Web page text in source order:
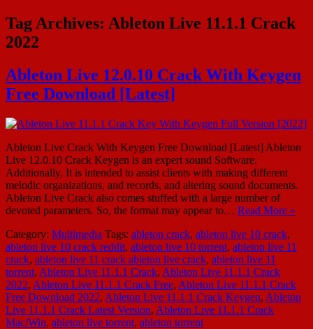
Tag Archives: Ableton Live 11.1.1 Crack
2022
Ableton Live 12.0.10 Crack With Keygen
Free Download [Latest]
Ableton Live Crack With Keygen Free Download [Latest] Ableton
Live 12.0.10 Crack Keygen is an expert sound Software.
Additionally, It is intended to assist clients with making different
melodic organizations, and records, and altering sound documents.
Ableton Live Crack also comes stuffed with a large number of
devoted parameters. So, the format may appear to… Read More »
Category: Multimedia Tags: ableton crack, ableton live 10 crack,
ableton live 10 crack reddit, ableton live 10 torrent, ableton live 11
crack, ableton live 11 crack ableton live crack, ableton live 11
torrent, Ableton Live 11.1.1 Crack, Ableton Live 11.1.1 Crack
2022, Ableton Live 11.1.1 Crack Free, Ableton Live 11.1.1 Crack
Free Download 2022, Ableton Live 11.1.1 Crack Keygen, Ableton
Live 11.1.1 Crack Latest Version, Ableton Live 11.1.1 Crack
Mac/Win, ableton live torrent, ableton torrent